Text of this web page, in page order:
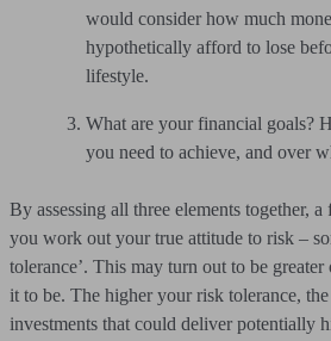
would consider how much
hypothetically afford to lose
lifestyle.
What are your financial goals?
you need to achieve, and over
By assessing all three elements together,
you work out your true attitude to risk –
tolerance’. This may turn out to be
it to be. The higher your risk tolerance,
investments that could deliver potentially